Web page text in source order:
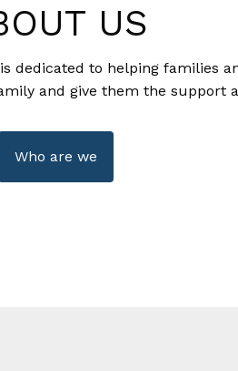
US
to helping families
and give them the support
Who are we